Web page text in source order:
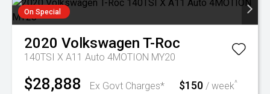
On Special
2020 Volkswagen T-Roc
140TSI X A11 Auto 4MOTION MY20
$28,888
Ex Govt Charges*
$150 / week^